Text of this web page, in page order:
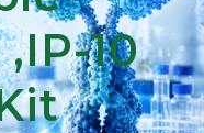
10